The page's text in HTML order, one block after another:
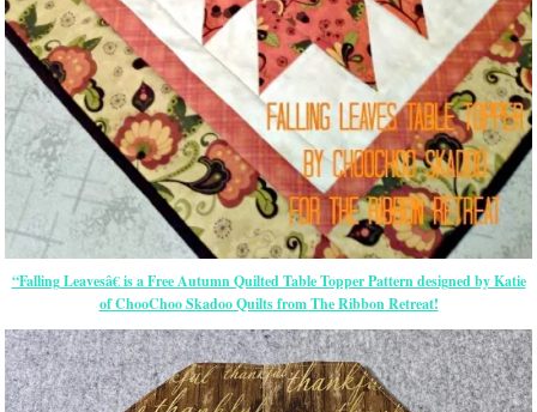
“Falling Leavesâ€ is a Free Autumn Quilted Table Topper Pattern designed by Katie
of ChooChoo Skadoo Quilts from The Ribbon Retreat!